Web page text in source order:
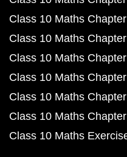
Class 10 Maths
Class 10 Maths
Class 10 Maths
Class 10 Maths
Class 10 Maths
Class 10 Maths
Class 10 Maths